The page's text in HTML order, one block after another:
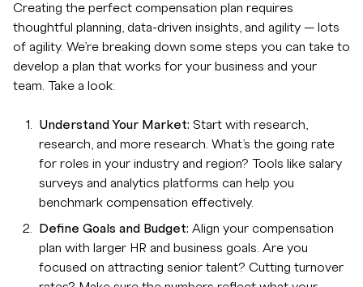
Creating the perfect compensation plan requires
thoughtful planning, data-driven insights, and agility — lots
of agility. We’re breaking down some steps you can take to
develop a plan that works for your business and your
team. Take a look:
Understand Your Market: Start with research,
research, and more research. What’s the going rate
for roles in your industry and region? Tools like salary
surveys and analytics platforms can help you
benchmark compensation effectively.
Define Goals and Budget: Align your compensation
plan with larger HR and business goals. Are you
focused on attracting senior talent? Cutting turnover